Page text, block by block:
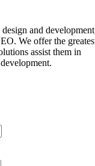
and
We offer the
assist them in